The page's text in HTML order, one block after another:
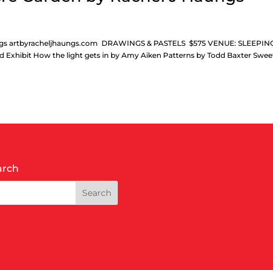
artbyracheljhaungs.com DRAWINGS & PASTELS $575 VENUE:
Exhibit How the light gets in by Amy Aiken Patterns by Todd Baxter